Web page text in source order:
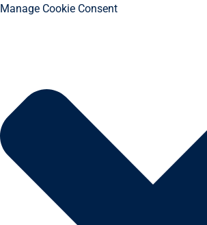
Manage Cookie Consent